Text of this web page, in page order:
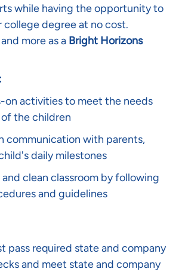
while having the opportunity to
college degree at no cost.
more as a Bright Horizons
on activities to meet the needs
the children
communication with parents,
daily milestones
and clean classroom by following
and guidelines
pass required state and company
and meet state and company